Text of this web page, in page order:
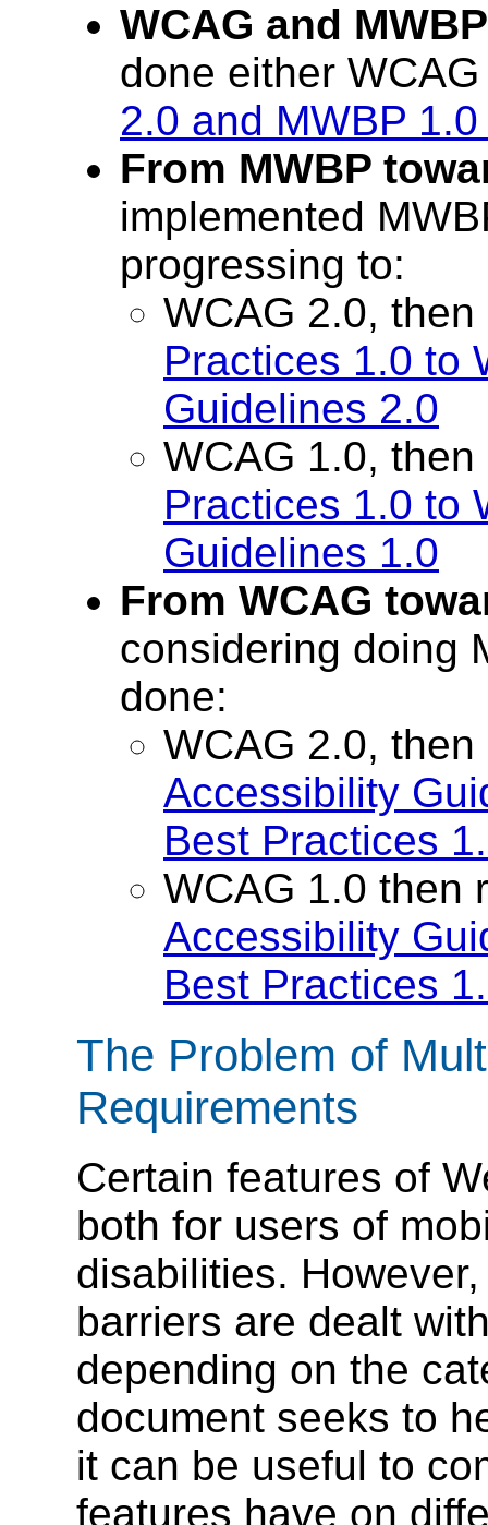
WCAG and
done either
2.0 and MWBP
From MWBP
implemented
progressing to:
WCAG 2.0,
Practices 1.0 to
Guidelines 2.0
WCAG 1.0,
Practices 1.0 to
Guidelines 1.0
From WCAG
considering doing
done:
WCAG 2.0,
Accessibility
Best Practices
WCAG 1.0 then
Accessibility
Best Practices
The Problem of
Requirements
Certain features of
both for users of
disabilities.
barriers are dealt
depending on the
document seeks to
it can be useful to
features have on